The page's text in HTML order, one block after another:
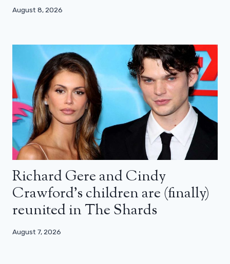
August 8, 2026
Richard Gere and Cindy
Crawford’s children are (finally)
reunited in The Shards
August 7, 2026